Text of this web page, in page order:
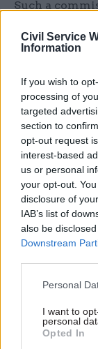
Civil Service
Information
If you wish to
processing of
targeted
section to
opt-out request
interest-based
us or personal
your opt-out.
disclosure of
IAB’s list of
also be
Downstream
Personal
I want to
personal
Opted In
Such a
‘capstone’
‘integrity’
Alongside
create a
office
agencies
charged with
added.
“Integrity
as “failing”
controversies
the
Help Out
contributed to
parliament,